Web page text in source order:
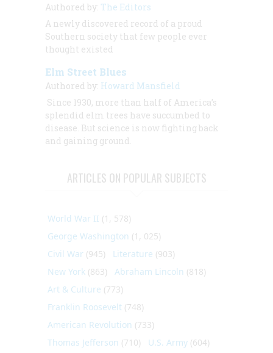
Authored by: The Editors
A newly discovered record of a proud
Southern society that few people ever
thought existed
Elm Street Blues
Authored by: Howard Mansfield
Since 1930, more than half of America’s
splendid elm trees have succumbed to
disease. But science is now fighting back
and gaining ground.
ARTICLES ON POPULAR SUBJECTS
World War II (1, 578)
George Washington (1, 025)
Civil War (945) Literature (903)
New York (863) Abraham Lincoln (818)
Art & Culture (773)
Franklin Roosevelt (748)
American Revolution (733)
Thomas Jefferson (710) U.S. Army (604)